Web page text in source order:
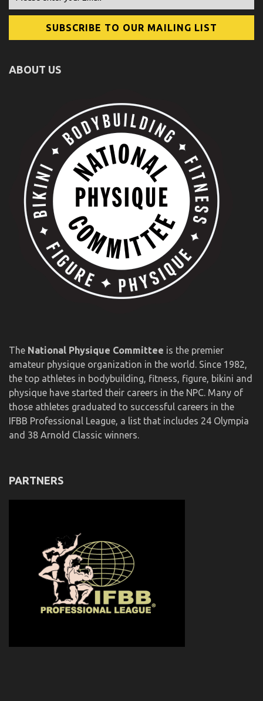
ABOUT US
The National Physique Committee is the premier
amateur physique organization in the world. Since 1982,
the top athletes in bodybuilding, fitness, figure, bikini and
physique have started their careers in the NPC. Many of
those athletes graduated to successful careers in the
IFBB Professional League, a list that includes 24 Olympia
and 38 Arnold Classic winners.
PARTNERS